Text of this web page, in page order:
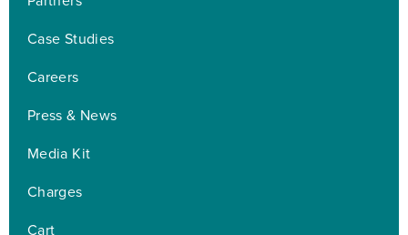
Case Studies
Careers
Press & News
Media Kit
Charges
Cart